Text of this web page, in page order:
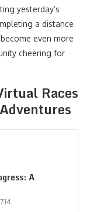
yesterday’s
a distance
even more
cheering for
Races
A
714